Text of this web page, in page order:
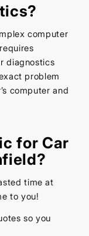
computer
diagnostics
problem
computer and
for Car
time at
to you!
so you